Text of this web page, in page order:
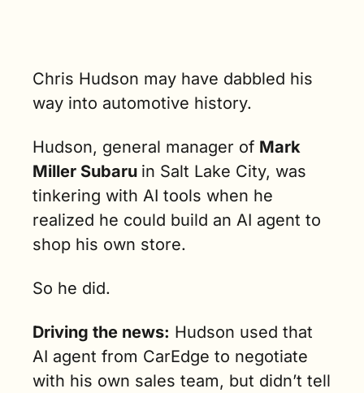
read)
Chris Hudson may have dabbled his
way into automotive history.
Hudson, general manager of Mark
Miller Subaru in Salt Lake City, was
tinkering with AI tools when he
realized he could build an AI agent to
shop his own store.
So he did.
Driving the news: Hudson used that
AI agent from CarEdge to negotiate
with his own sales team, but didn’t tell